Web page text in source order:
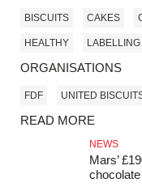
BISCUITS CAKES
HEALTHY LABELLING
ORGANISATIONS
FDF UNITED
READ MORE
NEWS
Mars’